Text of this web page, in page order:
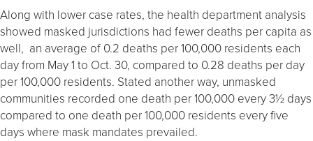
Along with lower case rates, the health department analysis
showed masked jurisdictions had fewer deaths per capita as
well, an average of 0.2 deaths per 100,000 residents each
day from May 1 to Oct. 30, compared to 0.28 deaths per day
per 100,000 residents. Stated another way, unmasked
communities recorded one death per 100,000 every 3½ days
compared to one death per 100,000 residents every five
days where mask mandates prevailed.